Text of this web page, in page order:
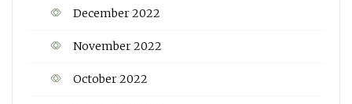
December 2022
November 2022
October 2022